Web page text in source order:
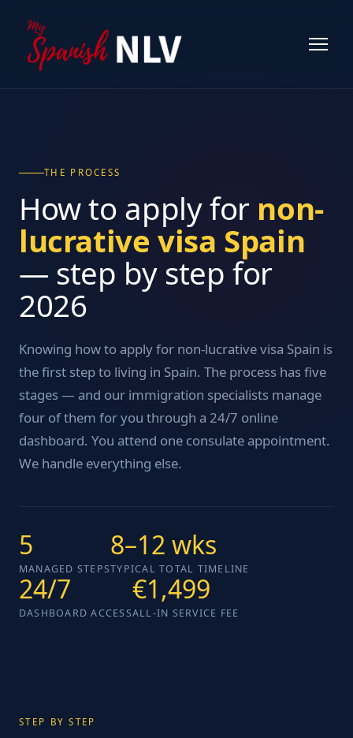
THE PROCESS
How to apply for non-
lucrative visa Spain
— step by step for
2026
Knowing how to apply for non-lucrative visa Spain is
the first step to living in Spain. The process has five
stages — and our immigration specialists manage
four of them for you through a 24/7 online
dashboard. You attend one consulate appointment.
We handle everything else.
5
MANAGED STEPS
8–12 wks
TYPICAL TOTAL TIMELINE
24/7
DASHBOARD ACCESS
€1,499
ALL-IN SERVICE FEE
STEP BY STEP